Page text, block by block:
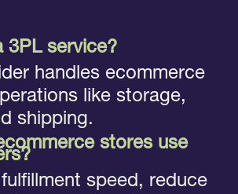
3PL service?
handles ecommerce
like storage,
shipping.
stores use
fulfillment speed, reduce